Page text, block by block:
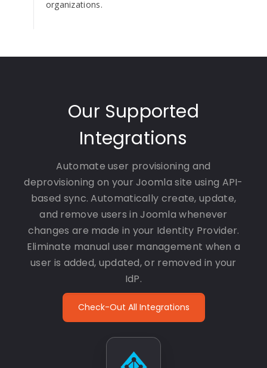
organizations.
Our Supported
Integrations
Automate user provisioning and
deprovisioning on your Joomla site using API-
based sync. Automatically create, update,
and remove users in Joomla whenever
changes are made in your Identity Provider.
Eliminate manual user management when a
user is added, updated, or removed in your
IdP.
Check-Out All Integrations